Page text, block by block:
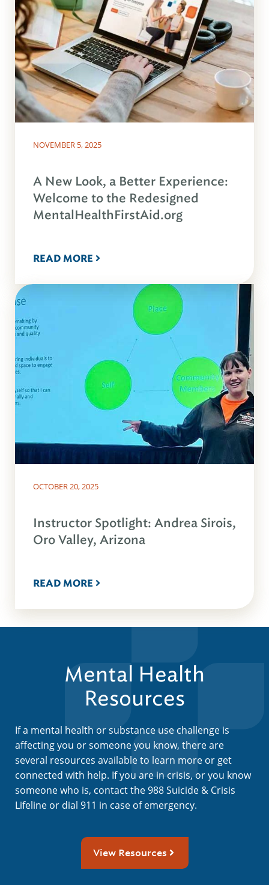
NOVEMBER 5, 2025
A New Look, a Better Experience:
Welcome to the Redesigned
MentalHealthFirstAid.org
READ MORE
OCTOBER 20, 2025
Instructor Spotlight: Andrea Sirois,
Oro Valley, Arizona
READ MORE
Mental Health
Resources
If a mental health or substance use challenge is
affecting you or someone you know, there are
several resources available to learn more or get
connected with help. If you are in crisis, or you know
someone who is, contact the 988 Suicide & Crisis
Lifeline or dial 911 in case of emergency.
View Resources